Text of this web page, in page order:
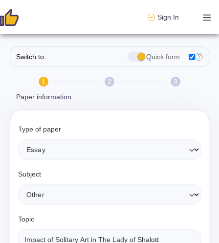
Sign In
Switch to: Quick form ?
1
Paper information
2 3
Type of paper
Subject
Topic